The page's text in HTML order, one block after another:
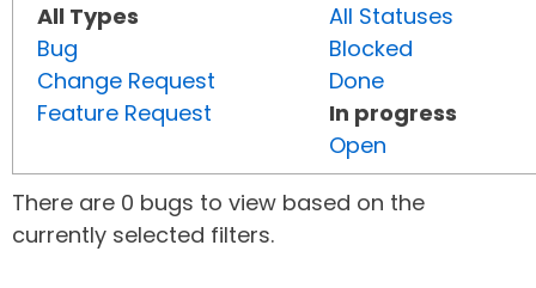
All Types
Bug
Change Request
Feature Request
All Statuses
Blocked
Done
In progress
Open
There are 0 bugs to view based on the
currently selected filters.